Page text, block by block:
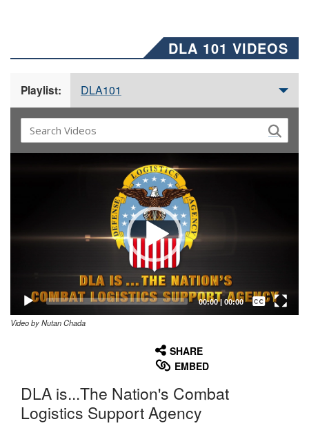
DLA 101 VIDEOS
Playlist: DLA101
00:00| 00:00
Captions /
Subtitles
Video by Nutan Chada
SHARE
EMBED
DLA is...The Nation's Combat
Logistics Support Agency